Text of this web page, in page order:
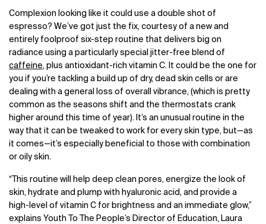
Complexion looking like it could use a double shot of
espresso? We’ve got just the fix, courtesy of a new and
entirely foolproof six-step routine that delivers big on
radiance using a particularly special jitter-free blend of
caffeine, plus antioxidant-rich vitamin C. It could be the one for
you if you’re tackling a build up of dry, dead skin cells or are
dealing with a general loss of overall vibrance, (which is pretty
common as the seasons shift and the thermostats crank
higher around this time of year). It’s an unusual routine in the
way that it can be tweaked to work for every skin type, but—as
it comes—it’s especially beneficial to those with combination
or oily skin.
“This routine will help deep clean pores, energize the look of
skin, hydrate and plump with hyaluronic acid, and provide a
high-level of vitamin C for brightness and an immediate glow,”
explains Youth To The People’s Director of Education, Laura